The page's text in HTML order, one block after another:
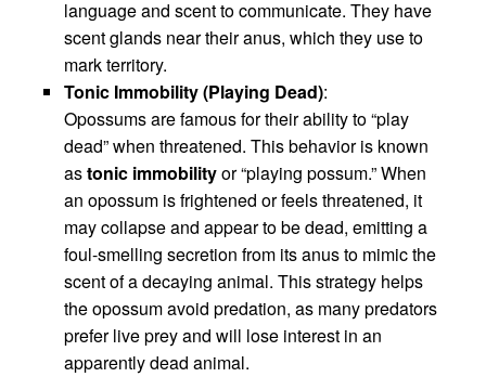
language and scent to communicate. They have
scent glands near their anus, which they use to
mark territory.
Tonic Immobility (Playing Dead):
Opossums are famous for their ability to “play
dead” when threatened. This behavior is known
astonic immobilityor “playing possum.” When
an opossum is frightened or feels threatened, it
may collapse and appear to be dead, emitting a
foul-smelling secretion from its anus to mimic the
scent of a decaying animal. This strategy helps
the opossum avoid predation, as many predators
prefer live prey and will lose interest in an
apparently dead animal.